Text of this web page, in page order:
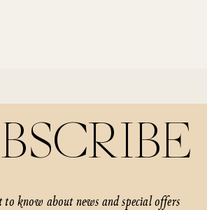
to know about news and special offers